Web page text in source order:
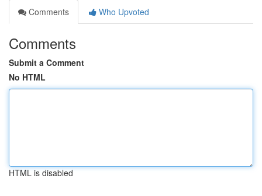
Comments
Who Upvoted
Comments
Submit a Comment
No HTML
HTML is disabled